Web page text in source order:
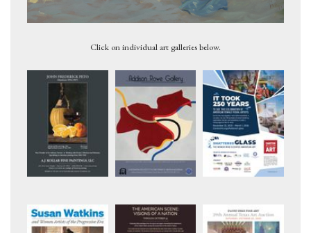
Click on individual art galleries below.